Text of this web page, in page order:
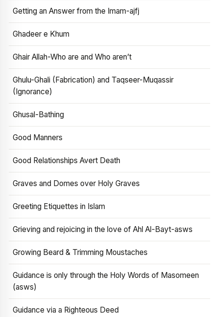
Getting an Answer from the Imam-ajfj
Ghadeer e Khum
Ghair Allah-Who are and Who aren’t
Ghulu-Ghali (Fabrication) and Taqseer-Muqassir
(Ignorance)
Ghusal-Bathing
Good Manners
Good Relationships Avert Death
Graves and Domes over Holy Graves
Greeting Etiquettes in Islam
Grieving and rejoicing in the love of Ahl Al-Bayt-asws
Growing Beard & Trimming Moustaches
Guidance is only through the Holy Words of Masomeen
(asws)
Guidance via a Righteous Deed